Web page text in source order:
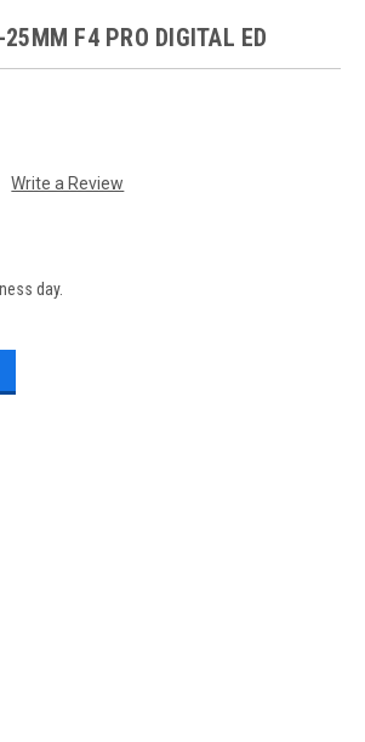
F4 PRO DIGITAL ED
Write a Review
day.